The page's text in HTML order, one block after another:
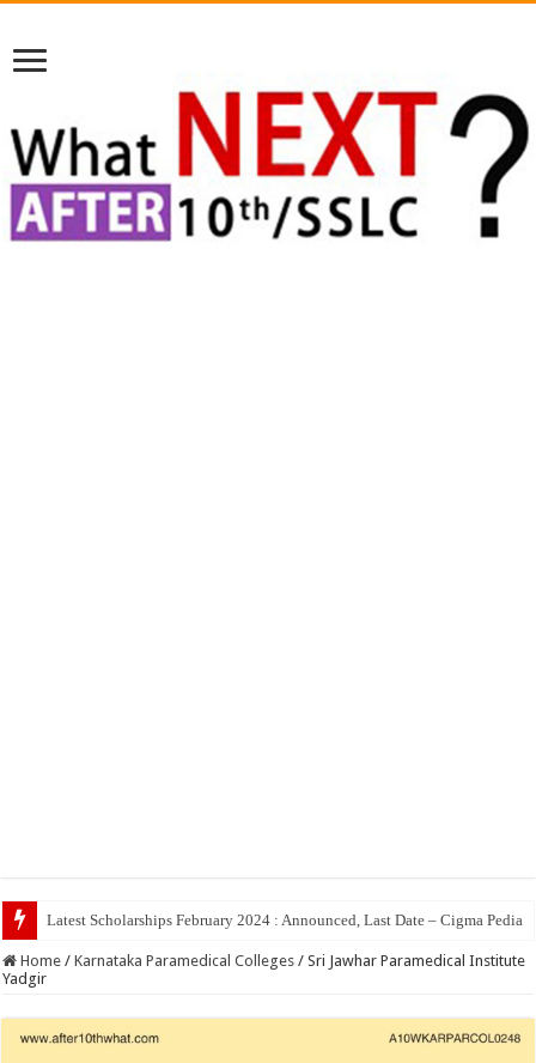
Top 5 Social M
Home / Karnataka Paramedical Colleges / Sri Jawhar Paramedical Institute
Yadgir